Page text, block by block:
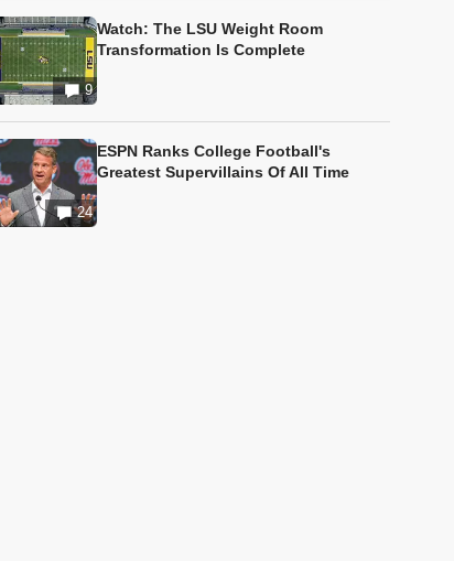
9
Watch: The LSU Weight Room
Transformation Is Complete
24
ESPN Ranks College Football's
Greatest Supervillains Of All Time